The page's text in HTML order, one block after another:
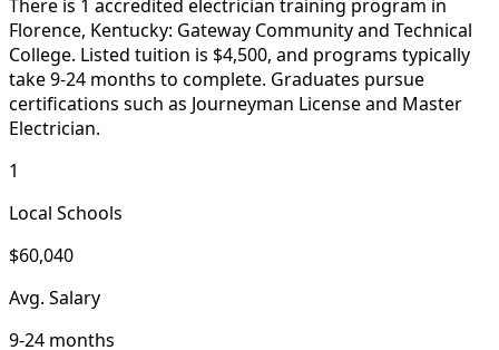
There is 1 accredited electrician training program in
Florence, Kentucky: Gateway Community and Technical
College. Listed tuition is $4,500, and programs typically
take 9-24 months to complete. Graduates pursue
certifications such as Journeyman License and Master
Electrician.
1
Local Schools
$60,040
Avg. Salary
9-24 months